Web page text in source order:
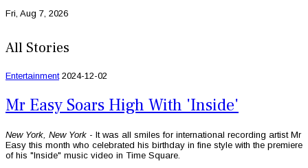
Fri, Aug 7, 2026
All Stories
Entertainment 2024-12-02
Mr Easy Soars High With 'Inside'
New York, New York - It was all smiles for international recording artist Mr
Easy this month who celebrated his birthday in fine style with the premiere
of his "Inside" music video in Time Square.